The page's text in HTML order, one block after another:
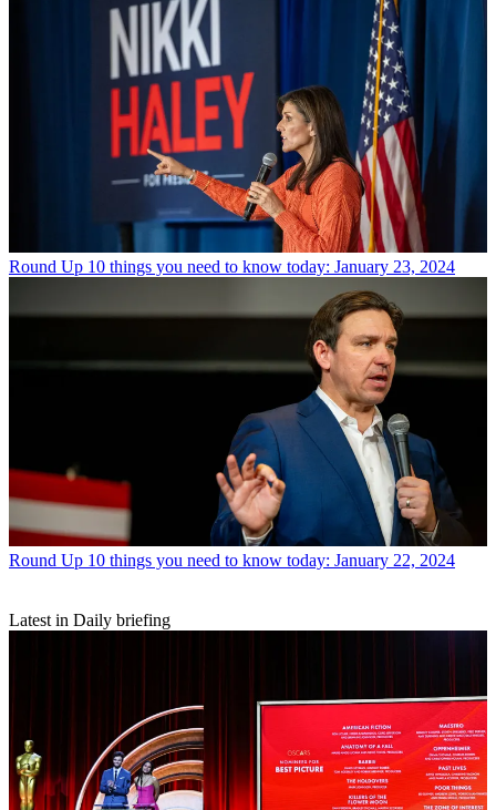
Round Up 10 things you need to know today: January 23, 2024
Round Up 10 things you need to know today: January 22, 2024
Latest in Daily briefing